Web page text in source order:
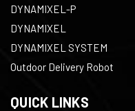
DYNAMIXEL-P
DYNAMIXEL
DYNAMIXEL SYSTEM
Outdoor Delivery Robot
QUICK LINKS